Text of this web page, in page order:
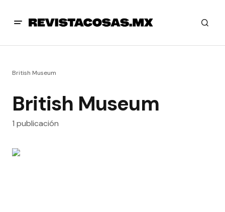
British Museum
British Museum
1 publicación